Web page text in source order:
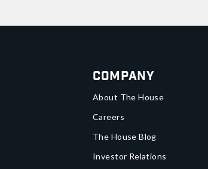
Company
About The House
Careers
The House Blog
Investor Relations